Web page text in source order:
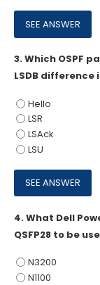
3.Which OSPF
LSDB
Hello
LSR
LSAck
LSU
4.What Dell
QSFP28 to be
N3200
N1100